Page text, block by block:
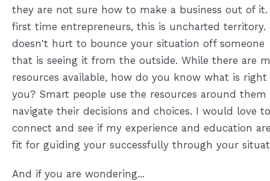
they are not sure how to make a business out of it.
first time entrepreneurs, this is uncharted territory.
doesn't hurt to bounce your situation off someone
that is seeing it from the outside. While there are
resources available, how do you know what is
you? Smart people use the resources around them
navigate their decisions and choices. I would love to
connect and see if my experience and education
fit for guiding your successfully through your
And if you are wondering...